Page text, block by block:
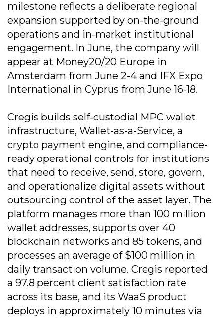
milestone reflects a deliberate regional
expansion supported by on-the-ground
operations and in-market institutional
engagement. In June, the company will
appear at Money20/20 Europe in
Amsterdam from June 2-4 and IFX Expo
International in Cyprus from June 16-18.
Cregis builds self-custodial MPC wallet
infrastructure, Wallet-as-a-Service, a
crypto payment engine, and compliance-
ready operational controls for institutions
that need to receive, send, store, govern,
and operationalize digital assets without
outsourcing control of the asset layer. The
platform manages more than 100 million
wallet addresses, supports over 40
blockchain networks and 85 tokens, and
processes an average of $100 million in
daily transaction volume. Cregis reported
a 97.8 percent client satisfaction rate
across its base, and its WaaS product
deploys in approximately 10 minutes via